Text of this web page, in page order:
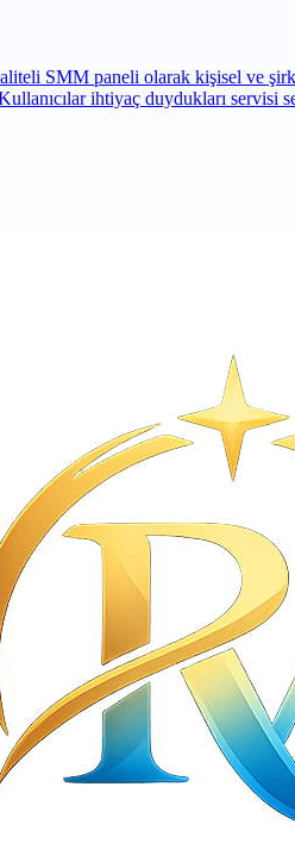
SMM paneli olarak kişisel ve
ihtiyaç duydukları servisi